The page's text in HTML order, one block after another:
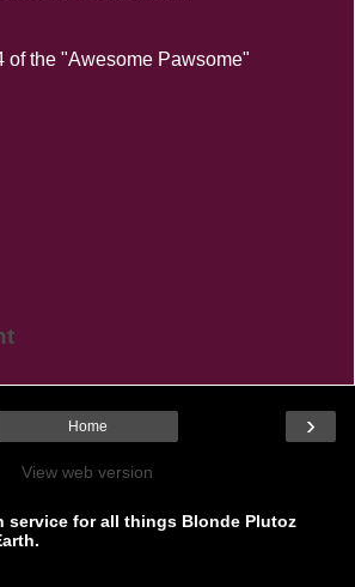
of the "Awesome Pawsome"
›
Home
View web version
service for all things Blonde Plutoz